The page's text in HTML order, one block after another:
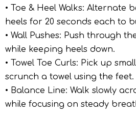
• Toe & Heel Walks: Alternate
heels for 20 seconds each to
• Wall Pushes: Push through
while keeping heels down.
• Towel Toe Curls: Pick up
scrunch a towel using the feet.
• Balance Line: Walk slowly
while focusing on steady